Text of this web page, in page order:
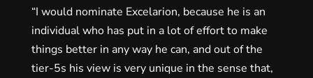
“I would nominate Excelarion, because he is an
individual who has put in a lot of effort to make
things better in any way he can, and out of the
tier-5s his view is very unique in the sense that,